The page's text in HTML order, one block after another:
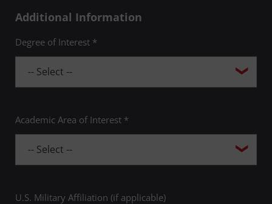
Additional Information
Degree of Interest *
Academic Area of Interest *
U.S. Military Affiliation (if applicable)